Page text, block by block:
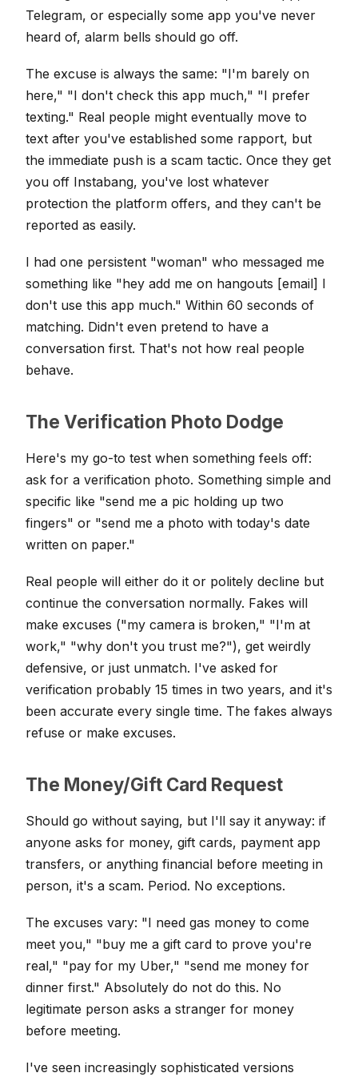
Telegram, or especially some app you've never
heard of, alarm bells should go off.
The excuse is always the same: "I'm barely on
here," "I don't check this app much," "I prefer
texting." Real people might eventually move to
text after you've established some rapport, but
the immediate push is a scam tactic. Once they get
you off Instabang, you've lost whatever
protection the platform offers, and they can't be
reported as easily.
I had one persistent "woman" who messaged me
something like "hey add me on hangouts [email] I
don't use this app much." Within 60 seconds of
matching. Didn't even pretend to have a
conversation first. That's not how real people
behave.
The Verification Photo Dodge
Here's my go-to test when something feels off:
ask for a verification photo. Something simple and
specific like "send me a pic holding up two
fingers" or "send me a photo with today's date
written on paper."
Real people will either do it or politely decline but
continue the conversation normally. Fakes will
make excuses ("my camera is broken," "I'm at
work," "why don't you trust me?"), get weirdly
defensive, or just unmatch. I've asked for
verification probably 15 times in two years, and it's
been accurate every single time. The fakes always
refuse or make excuses.
The Money/Gift Card Request
Should go without saying, but I'll say it anyway: if
anyone asks for money, gift cards, payment app
transfers, or anything financial before meeting in
person, it's a scam. Period. No exceptions.
The excuses vary: "I need gas money to come
meet you," "buy me a gift card to prove you're
real," "pay for my Uber," "send me money for
dinner first." Absolutely do not do this. No
legitimate person asks a stranger for money
before meeting.
I've seen increasingly sophisticated versions